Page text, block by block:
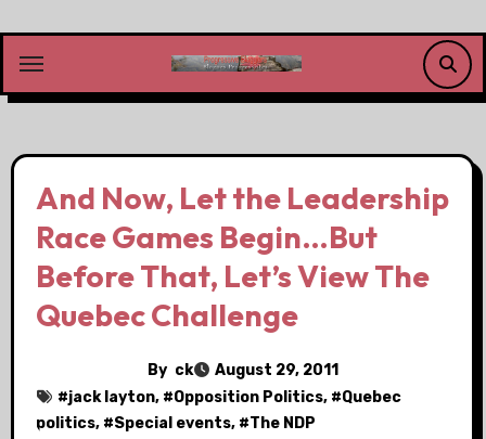
content
And Now, Let the Leadership
Race Games Begin…But
Before That, Let’s View The
Quebec Challenge
By ck
August 29, 2011
#jack layton, #Opposition Politics, #Quebec
politics, #Special events, #The NDP